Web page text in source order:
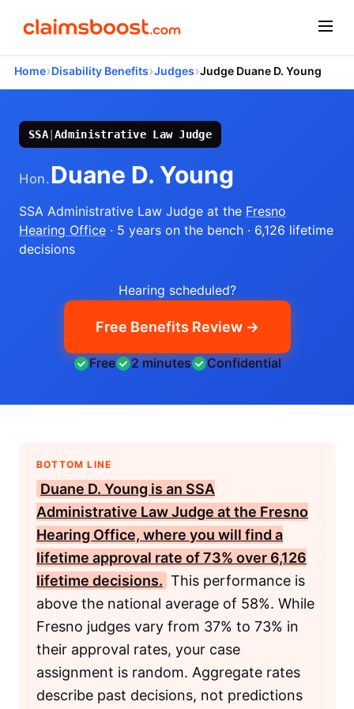
Home›Disability Benefits›Judges›Judge Duane D. Young
SSA|Administrative Law Judge
Hon.Duane D. Young
SSA Administrative Law Judge at the Fresno
Hearing Office · 5 years on the bench · 6,126 lifetime
decisions
Hearing scheduled?
Free Benefits Review →
Free 2 minutes Confidential
BOTTOM LINE
Duane D. Young is an SSA
Administrative Law Judge at the Fresno
Hearing Office, where you will find a
lifetime approval rate of 73% over 6,126
lifetime decisions. This performance is
above the national average of 58%. While
Fresno judges vary from 37% to 73% in
their approval rates, your case
assignment is random. Aggregate rates
describe past decisions, not predictions